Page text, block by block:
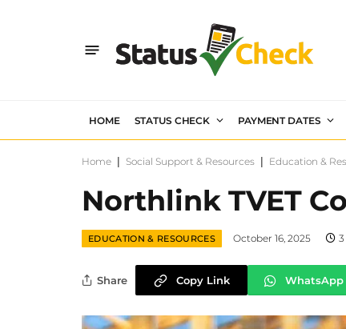
HOME STATUS CHECK PAYMENT DATES
Home Social Support & Resources Education &
Northlink TVET
EDUCATION & RESOURCES October 16, 2025
Share Copy Link WhatsApp